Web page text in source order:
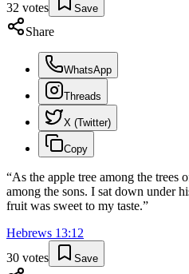
32 votes Save
Share
WhatsApp
Threads
X (Twitter)
Copy
“As the apple tree among the trees
among the sons. I sat down under
fruit was sweet to my taste.”
Hebrews 13:12
30 votes Save